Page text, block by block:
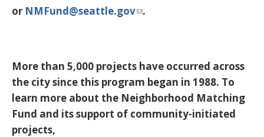
or NMFund@seattle.gov .
More than 5,000 projects have occurred across
the city since this program began in 1988. To
learn more about the Neighborhood Matching
Fund and its support of community-initiated
projects,